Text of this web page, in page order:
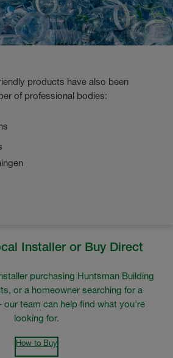
products have also been
of professional bodies:
Installer or Buy Direct
purchasing Huntsman Building
or a homeowner searching for a
our team can help find what you're
looking for.
How to Buy